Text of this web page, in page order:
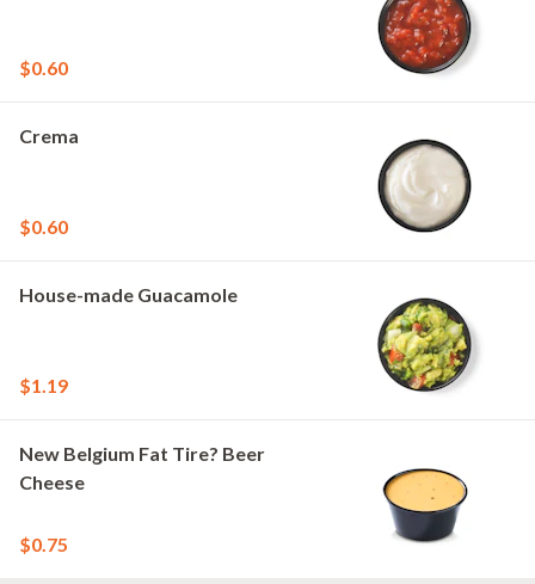
$0.60
Crema
$0.60
House-made Guacamole
$1.19
New Belgium Fat Tire? Beer
Cheese
$0.75